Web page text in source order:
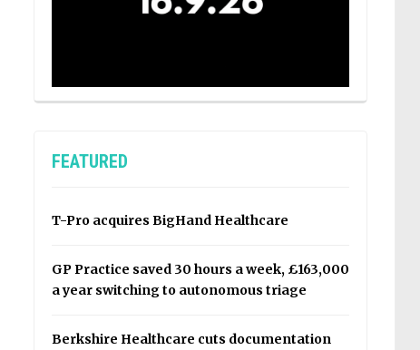
FEATURED
T-Pro acquires BigHand Healthcare
GP Practice saved 30 hours a week, £163,000
a year switching to autonomous triage
Berkshire Healthcare cuts documentation